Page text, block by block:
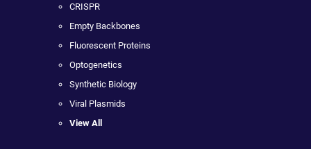
CRISPR
Empty Backbones
Fluorescent Proteins
Optogenetics
Synthetic Biology
Viral Plasmids
View All